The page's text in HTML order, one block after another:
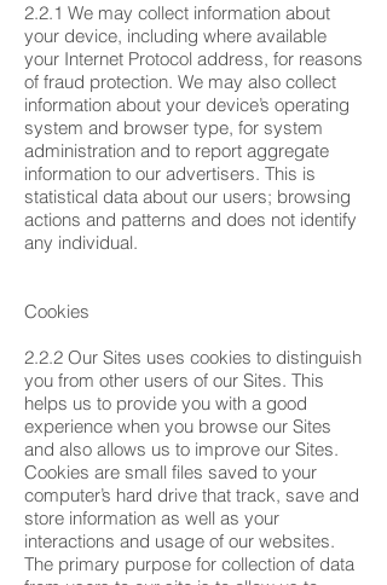
2.2.1 We may collect information about
your device, including where available
your Internet Protocol address, for reasons
of fraud protection. We may also collect
information about your device’s operating
system and browser type, for system
administration and to report aggregate
information to our advertisers. This is
statistical data about our users; browsing
actions and patterns and does not identify
any individual.
Cookies
2.2.2 Our Sites uses cookies to distinguish
you from other users of our Sites. This
helps us to provide you with a good
experience when you browse our Sites
and also allows us to improve our Sites.
Cookies are small files saved to your
computer’s hard drive that track, save and
store information as well as your
interactions and usage of our websites.
The primary purpose for collection of data